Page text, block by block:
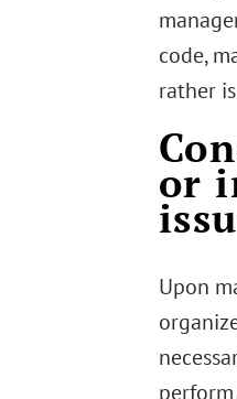
code,
rather
or
Upon